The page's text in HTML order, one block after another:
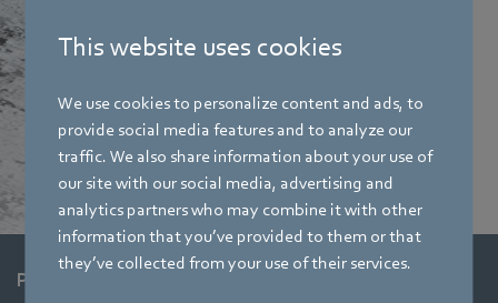
This website uses cookies
We use cookies to personalize content and ads, to
provide social media features and to analyze our
traffic. We also share information about your use of
our site with our social media, advertising and
analytics partners who may combine it with other
information that you’ve provided to them or that
they’ve collected from your use of their services.
Maybe you made a typing mistake or the page no longer
Start again
Products